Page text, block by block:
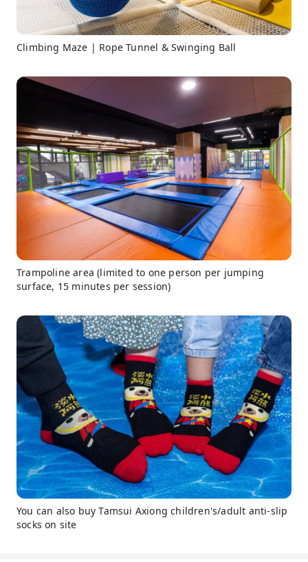
Climbing Maze | Rope Tunnel & Swinging Ball
Trampoline area (limited to one person per jumping
surface, 15 minutes per session)
You can also buy Tamsui Axiong children's/adult anti-slip
socks on site